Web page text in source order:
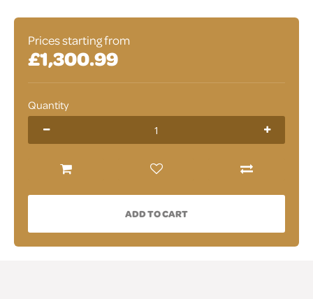
Prices starting from
£1,300.99
Quantity
ADD TO CART